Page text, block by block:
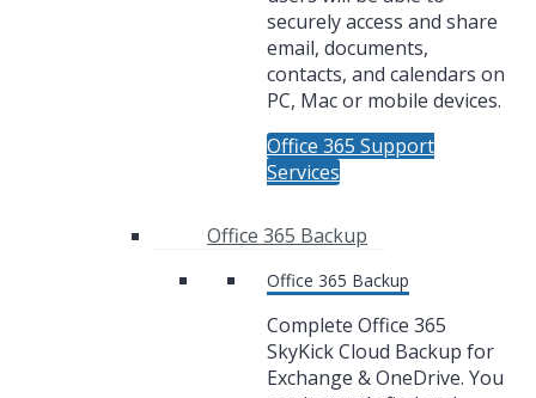
securely access and share
email, documents,
contacts, and calendars on
PC, Mac or mobile devices.
Office 365 Support
Services
Office 365 Backup
Office 365 Backup
Complete Office 365
SkyKick Cloud Backup for
Exchange & OneDrive. You